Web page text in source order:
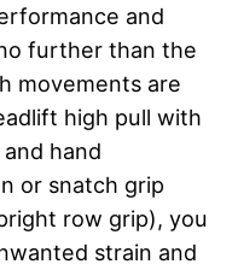
and
further than the
movements are
high pull with
hand
or snatch grip
row grip), you
strain and